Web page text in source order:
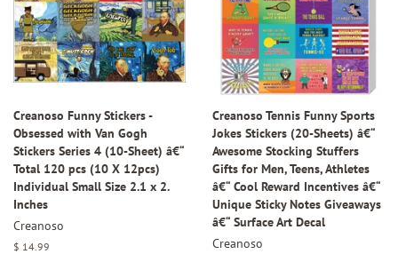
Creanoso Funny Stickers -
Obsessed with Van Gogh
Stickers Series 4 (10-Sheet) â€“
Total 120 pcs (10 X 12pcs)
Individual Small Size 2.1 x 2.
Inches
Creanoso
Regular
$ 14.99
Creanoso Tennis Funny Sports
Jokes Stickers (20-Sheets) â€“
Awesome Stocking Stuffers
Gifts for Men, Teens, Athletes
â€“ Cool Reward Incentives â€“
Unique Sticky Notes Giveaways
â€“ Surface Art Decal
Creanoso